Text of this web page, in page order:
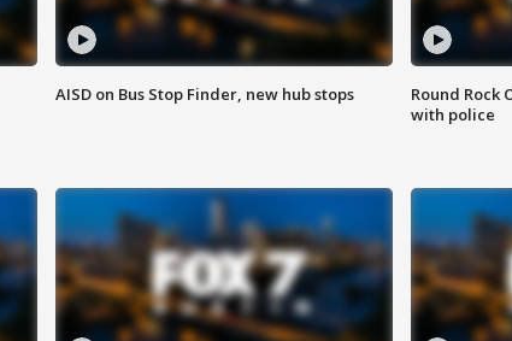
AISD on Bus Stop Finder, new hub stops
Round Rock
with police